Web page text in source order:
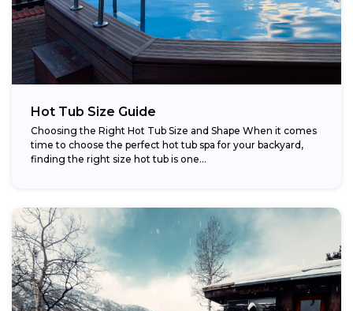
Hot Tub Size Guide
Choosing the Right Hot Tub Size and Shape When it comes
time to choose the perfect hot tub spa for your backyard,
finding the right size hot tub is one...